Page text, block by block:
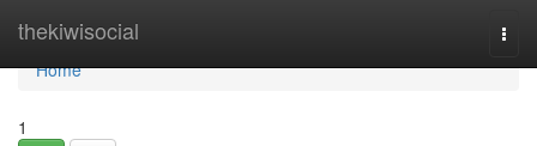
thekiwisocial
Home
Home
1